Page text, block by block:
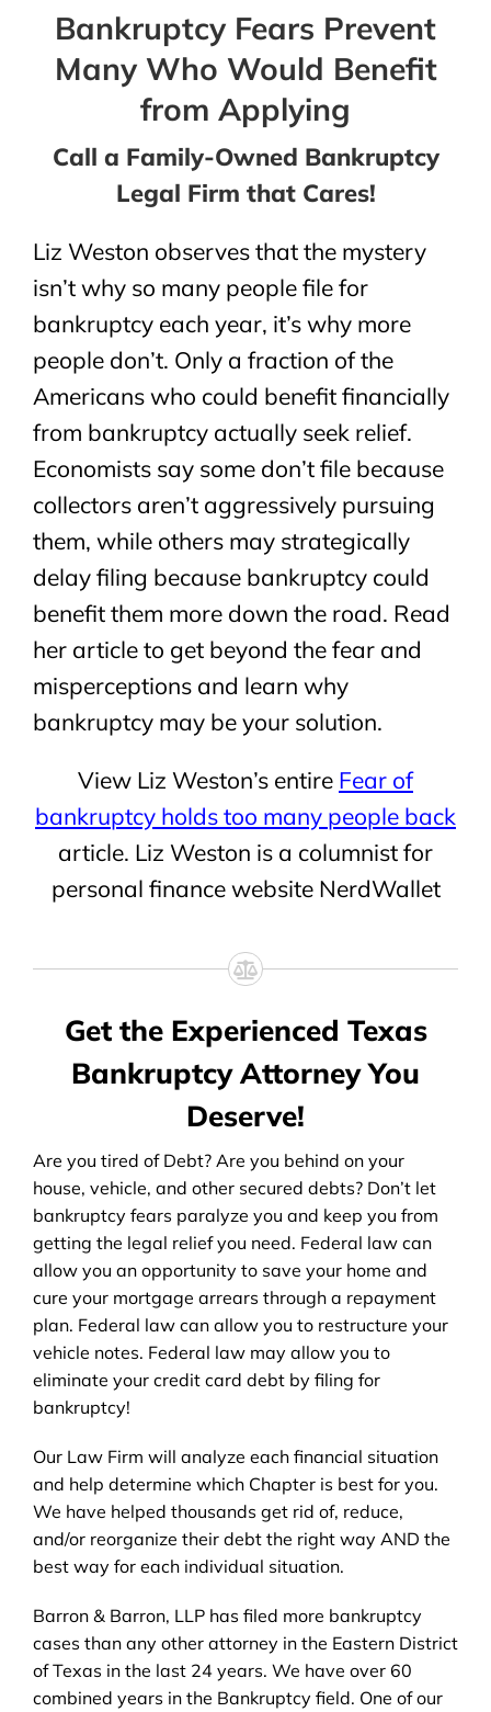
Bankruptcy Fears Prevent
Many Who Would Benefit
from Applying
Call a Family-Owned Bankruptcy
Legal Firm that Cares!
Liz Weston observes that the mystery
isn’t why so many people file for
bankruptcy each year, it’s why more
people don’t. Only a fraction of the
Americans who could benefit financially
from bankruptcy actually seek relief.
Economists say some don’t file because
collectors aren’t aggressively pursuing
them, while others may strategically
delay filing because bankruptcy could
benefit them more down the road. Read
her article to get beyond the fear and
misperceptions and learn why
bankruptcy may be your solution.
View Liz Weston’s entire Fear of
bankruptcy holds too many people back
article. Liz Weston is a columnist for
personal finance website NerdWallet
Get the Experienced Texas
Bankruptcy Attorney You
Deserve!
Are you tired of Debt? Are you behind on your
house, vehicle, and other secured debts? Don’t let
bankruptcy fears paralyze you and keep you from
getting the legal relief you need. Federal law can
allow you an opportunity to save your home and
cure your mortgage arrears through a repayment
plan. Federal law can allow you to restructure your
vehicle notes. Federal law may allow you to
eliminate your credit card debt by filing for
bankruptcy!
Our Law Firm will analyze each financial situation
and help determine which Chapter is best for you.
We have helped thousands get rid of, reduce,
and/or reorganize their debt the right way AND the
best way for each individual situation.
Barron & Barron, LLP has filed more bankruptcy
cases than any other attorney in the Eastern District
of Texas in the last 24 years. We have over 60
combined years in the Bankruptcy field. One of our